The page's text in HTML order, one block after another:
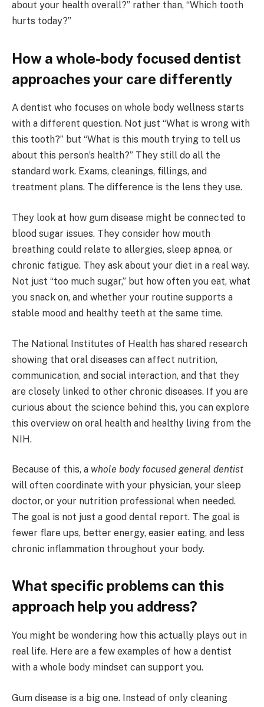
about your health overall?” rather than, “Which tooth
hurts today?”
How a whole-body focused dentist
approaches your care differently
A dentist who focuses on whole body wellness starts
with a different question. Not just “What is wrong with
this tooth?” but “What is this mouth trying to tell us
about this person’s health?” They still do all the
standard work. Exams, cleanings, fillings, and
treatment plans. The difference is the lens they use.
They look at how gum disease might be connected to
blood sugar issues. They consider how mouth
breathing could relate to allergies, sleep apnea, or
chronic fatigue. They ask about your diet in a real way.
Not just “too much sugar,” but how often you eat, what
you snack on, and whether your routine supports a
stable mood and healthy teeth at the same time.
The National Institutes of Health has shared research
showing that oral diseases can affect nutrition,
communication, and social interaction, and that they
are closely linked to other chronic diseases. If you are
curious about the science behind this, you can explore
this overview on oral health and healthy living from the
NIH.
Because of this, a whole body focused general dentist
will often coordinate with your physician, your sleep
doctor, or your nutrition professional when needed.
The goal is not just a good dental report. The goal is
fewer flare ups, better energy, easier eating, and less
chronic inflammation throughout your body.
What specific problems can this
approach help you address?
You might be wondering how this actually plays out in
real life. Here are a few examples of how a dentist
with a whole body mindset can support you.
Gum disease is a big one. Instead of only cleaning